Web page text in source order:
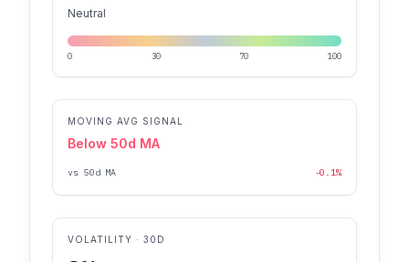
Neutral
0 30 70 100
MOVING AVG SIGNAL
Below 50d MA
vs 50d MA -0.1%
VOLATILITY · 30D